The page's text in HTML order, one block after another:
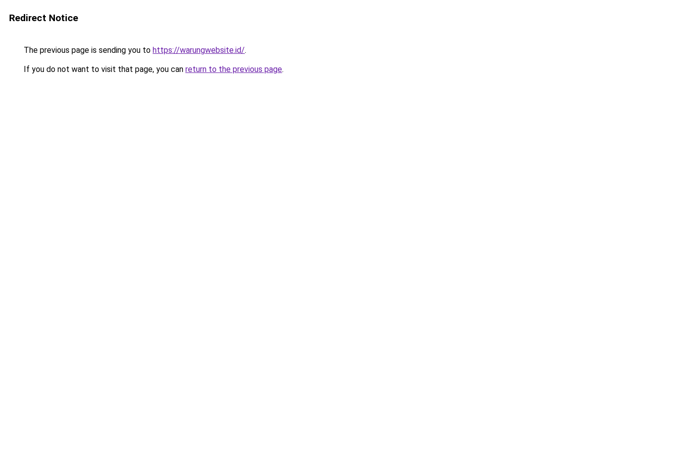
Redirect Notice
The previous page is sending you to https://warungwebsite.id/.
If you do not want to visit that page, you can return to the previous page.